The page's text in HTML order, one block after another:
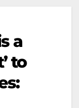
a
to